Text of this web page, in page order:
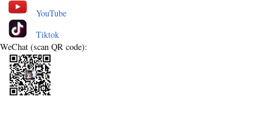
YouTube
Tiktok
WeChat (scan QR code):